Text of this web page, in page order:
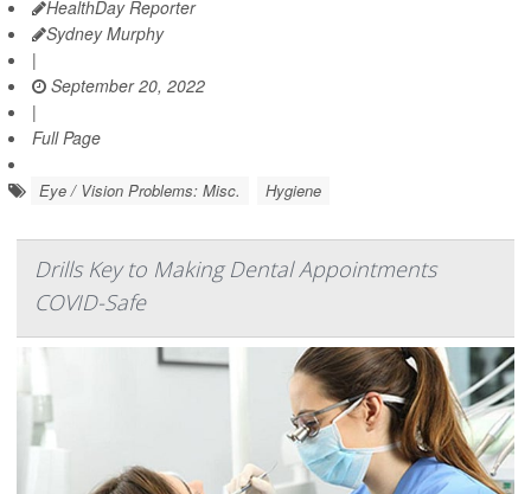
HealthDay Reporter
Sydney Murphy
|
September 20, 2022
|
Full Page
Eye / Vision Problems: Misc. Hygiene
Drills Key to Making Dental Appointments
COVID-Safe